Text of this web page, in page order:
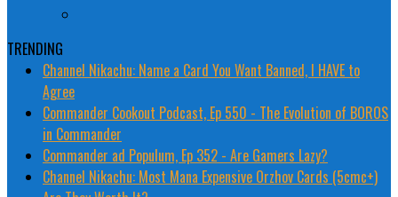
TRENDING
Channel Nikachu: Name a Card You Want Banned, I HAVE to
Agree
Commander Cookout Podcast, Ep 550 - The Evolution of BOROS
in Commander
Commander ad Populum, Ep 352 - Are Gamers Lazy?
Channel Nikachu: Most Mana Expensive Orzhov Cards (5cmc+)